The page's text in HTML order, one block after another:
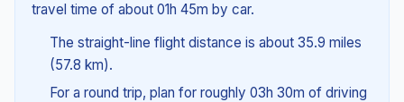
travel time of about 01h 45m by car.
The straight-line flight distance is about 35.9 miles
(57.8 km).
For a round trip, plan for roughly 03h 30m of driving